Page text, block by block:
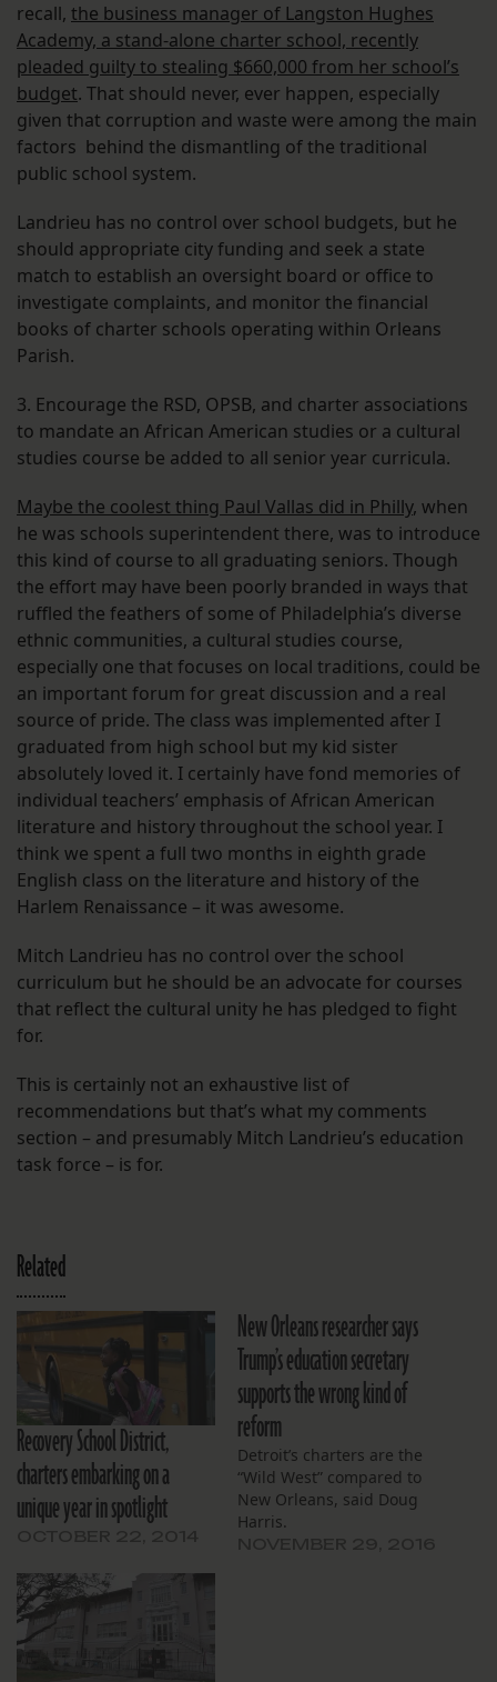
recall, the business manager of Langston Hughes
Academy, a stand-alone charter school, recently
pleaded guilty to stealing $660,000 from her school’s
budget. That should never, ever happen, especially
given that corruption and waste were among the main
factors behind the dismantling of the traditional
public school system.
Landrieu has no control over school budgets, but he
should appropriate city funding and seek a state
match to establish an oversight board or office to
investigate complaints, and monitor the financial
books of charter schools operating within Orleans
Parish.
3. Encourage the RSD, OPSB, and charter associations
to mandate an African American studies or a cultural
studies course be added to all senior year curricula.
Maybe the coolest thing Paul Vallas did in Philly, when
he was schools superintendent there, was to introduce
this kind of course to all graduating seniors. Though
the effort may have been poorly branded in ways that
ruffled the feathers of some of Philadelphia’s diverse
ethnic communities, a cultural studies course,
especially one that focuses on local traditions, could be
an important forum for great discussion and a real
source of pride. The class was implemented after I
graduated from high school but my kid sister
absolutely loved it. I certainly have fond memories of
individual teachers’ emphasis of African American
literature and history throughout the school year. I
think we spent a full two months in eighth grade
English class on the literature and history of the
Harlem Renaissance – it was awesome.
Mitch Landrieu has no control over the school
curriculum but he should be an advocate for courses
that reflect the cultural unity he has pledged to fight
for.
This is certainly not an exhaustive list of
recommendations but that’s what my comments
section – and presumably Mitch Landrieu’s education
task force – is for.
Related
Recovery School District,
charters embarking on a
unique year in spotlight
New Orleans researcher says
Trump’s education secretary
supports the wrong kind of
reform
Detroit’s charters are the
“Wild West” compared to
New Orleans, said Doug
Harris.